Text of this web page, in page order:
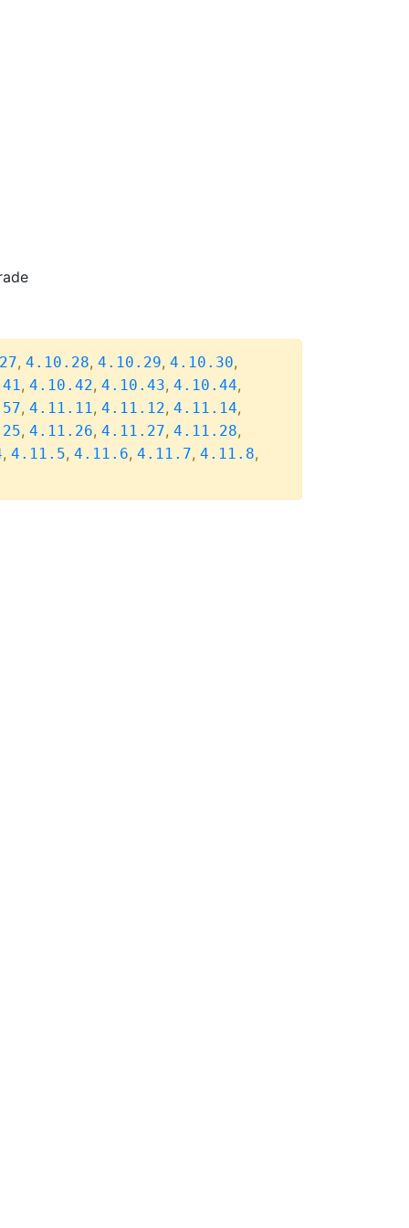
, 4.10.28, 4.10.29, 4.10.30,
, 4.10.42, 4.10.43, 4.10.44,
, 4.11.11, 4.11.12, 4.11.14,
, 4.11.26, 4.11.27, 4.11.28,
, 4.11.5, 4.11.6, 4.11.7, 4.11.8,